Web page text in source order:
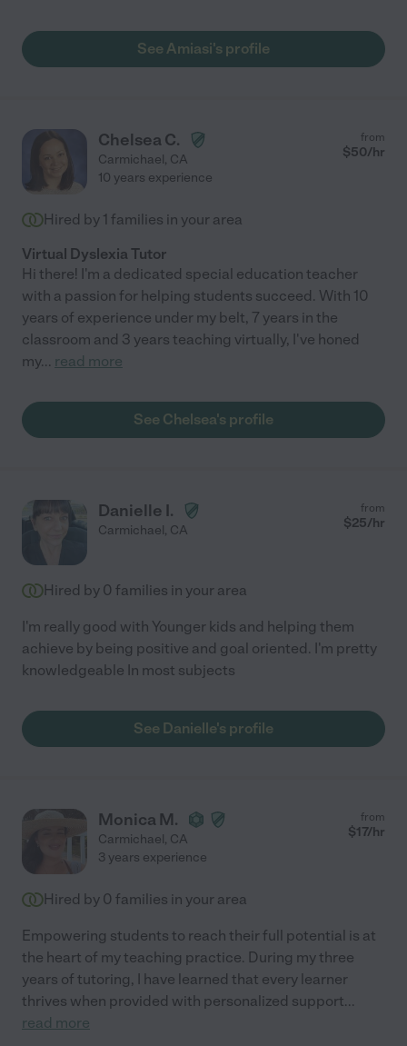
See Amiasi's profile
Chelsea C.
Carmichael, CA
from
$50/hr
10 years experience
Hired by 1 families in your area
Virtual Dyslexia Tutor
Hi there! I'm a dedicated special education teacher
with a passion for helping students succeed. With 10
years of experience under my belt, 7 years in the
classroom and 3 years teaching virtually, I've honed
my... read more
See Chelsea's profile
Danielle I.
Carmichael, CA
from
$25/hr
Hired by 0 families in your area
I'm really good with Younger kids and helping them
achieve by being positive and goal oriented. I'm pretty
knowledgeable In most subjects
See Danielle's profile
Monica M.
Carmichael, CA
from
$17/hr
3 years experience
Hired by 0 families in your area
Empowering students to reach their full potential is at
the heart of my teaching practice. During my three
years of tutoring, I have learned that every learner
thrives when provided with personalized support...
read more